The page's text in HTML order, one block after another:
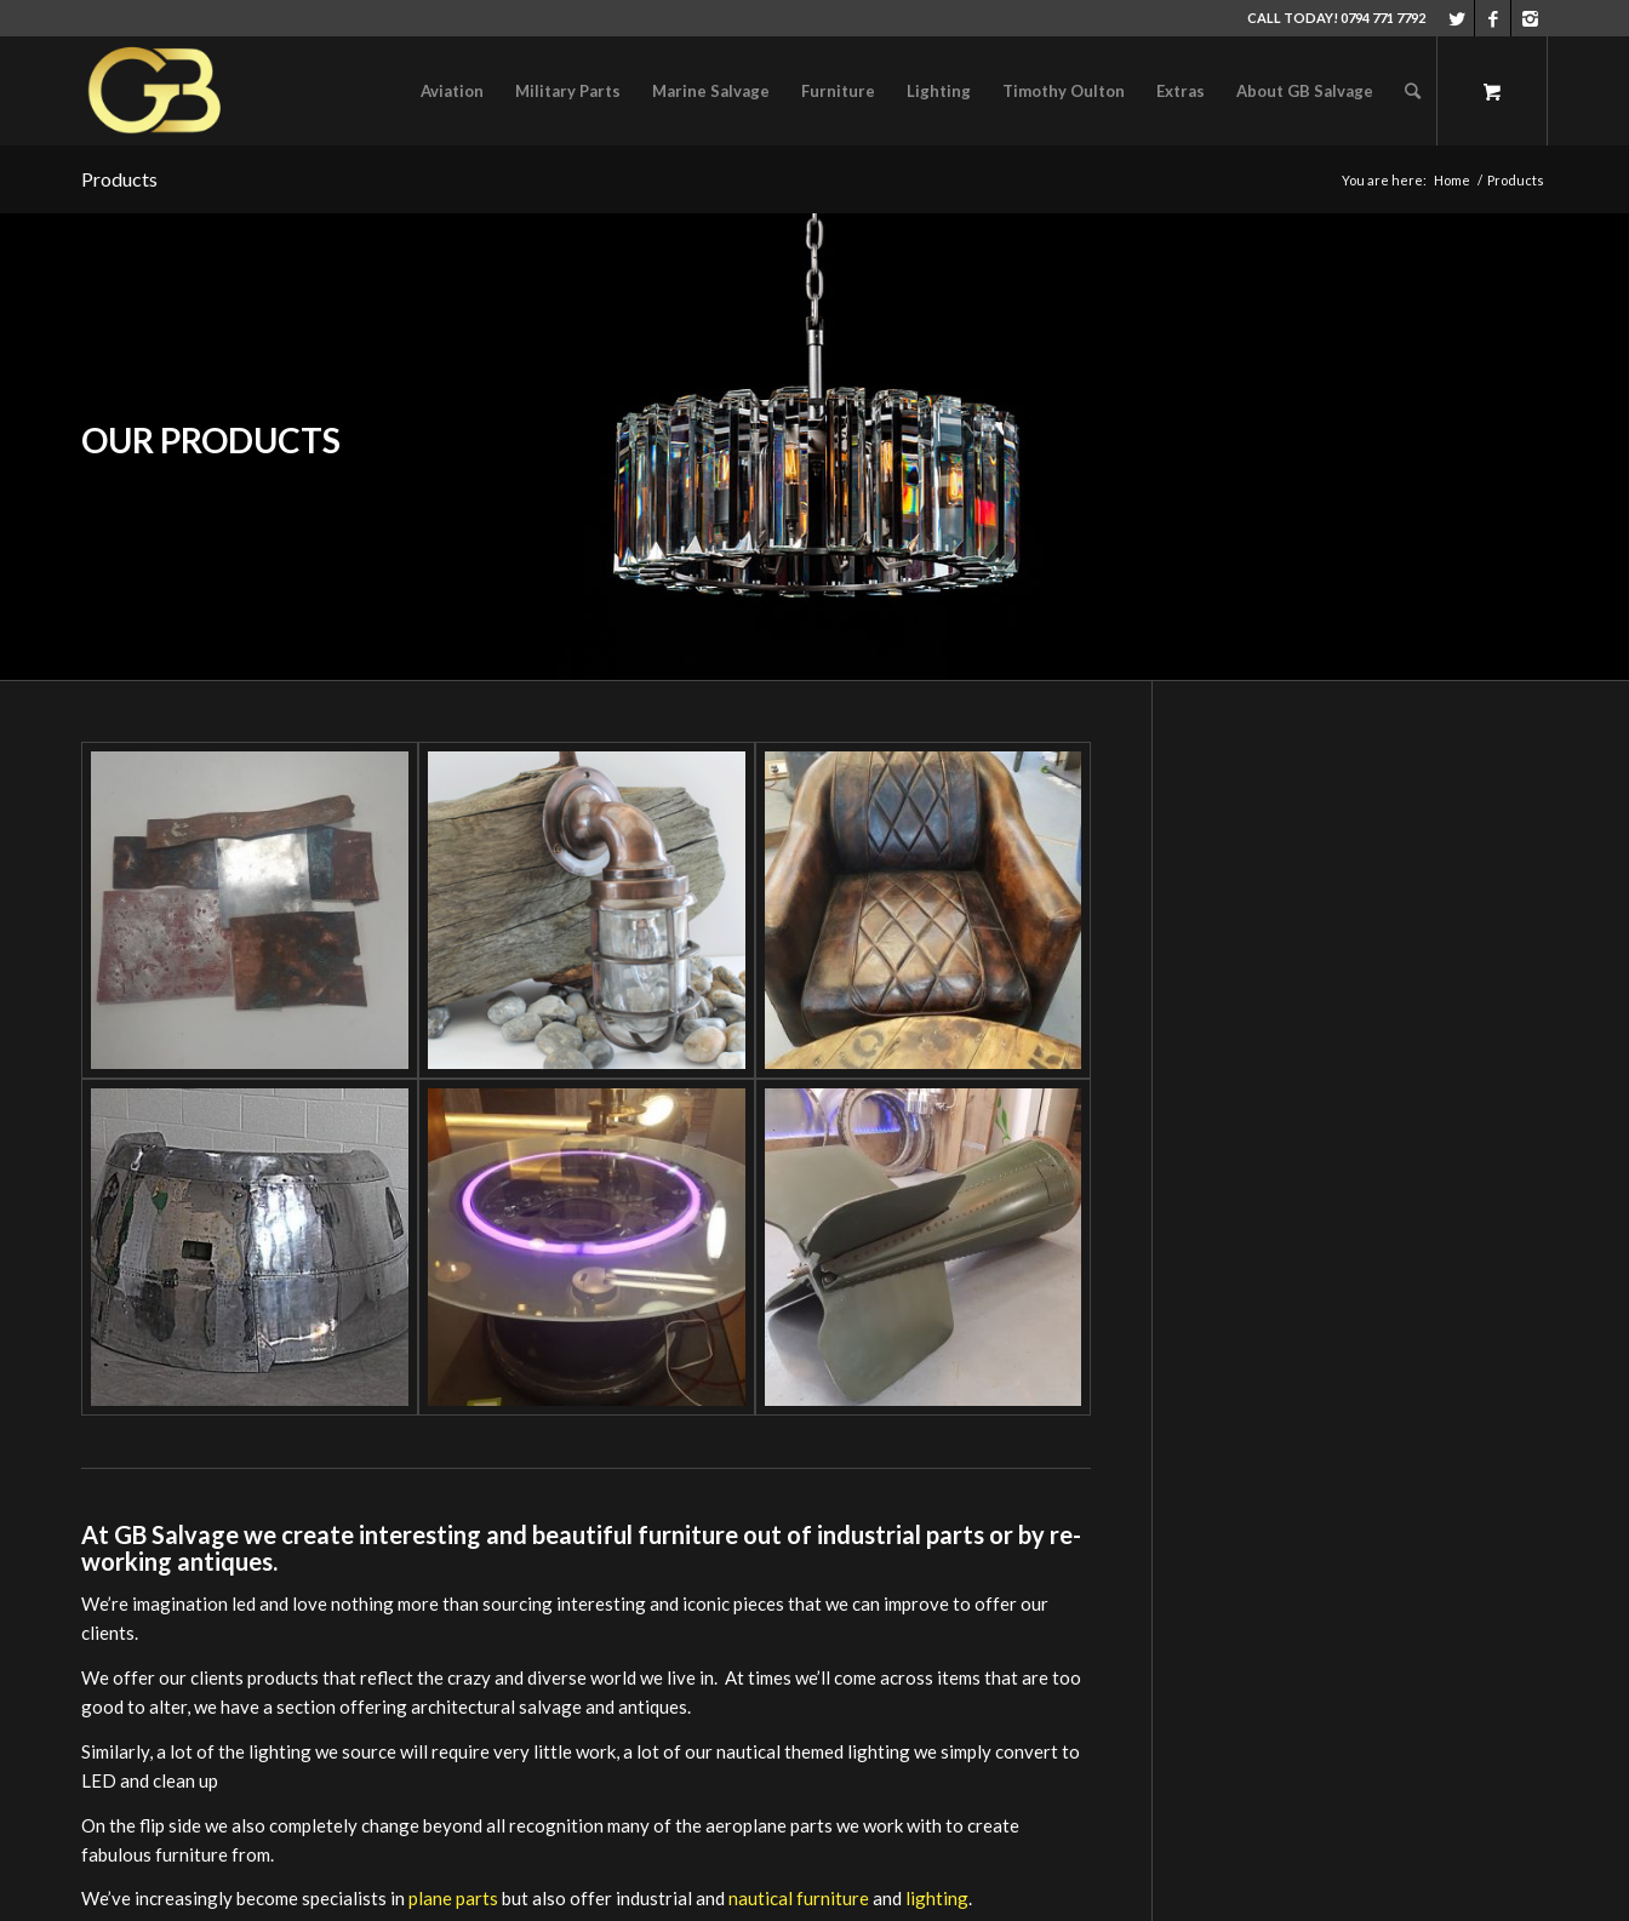
CALL TODAY! 0794 771 7792
Aviation Military Parts Marine Salvage Furniture Lighting Timothy Oulton Extras About GB Salvage
Products You are here: Home / Products
OUR PRODUCTS
At GB Salvage we create interesting and beautiful furniture out of industrial parts or by re-
working antiques.
We’re imagination led and love nothing more than sourcing interesting and iconic pieces that we can improve to offer our
clients.
We offer our clients products that reflect the crazy and diverse world we live in. At times we’ll come across items that are too
good to alter, we have a section offering architectural salvage and antiques.
Similarly, a lot of the lighting we source will require very little work, a lot of our nautical themed lighting we simply convert to
LED and clean up
On the flip side we also completely change beyond all recognition many of the aeroplane parts we work with to create
fabulous furniture from.
We’ve increasingly become specialists in plane parts but also offer industrial and nautical furnitureand lighting.